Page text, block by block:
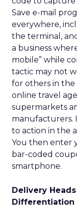
Save e-mail
everywhere,
the terminal,
a business
mobile” while
tactic may not
for others in the
online travel
supermarkets
manufacturers.
to action in the
You then enter
bar-coded
smartphone.
Delivery
Differentiation